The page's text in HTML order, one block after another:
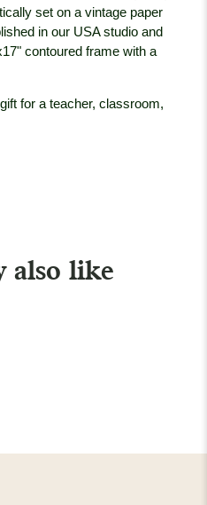
set on a vintage paper
in our USA studio and
contoured frame with a
for a teacher, classroom,
also like